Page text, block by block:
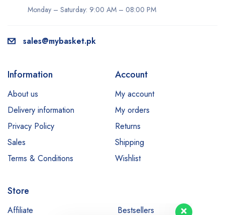
Monday – Saturday: 9:00 AM – 08:00 PM
sales@mybasket.pk
Information
About us
Delivery information
Privacy Policy
Sales
Terms & Conditions
Account
My account
My orders
Returns
Shipping
Wishlist
Store
Affiliate Bestsellers
to answer your questions. Ask us